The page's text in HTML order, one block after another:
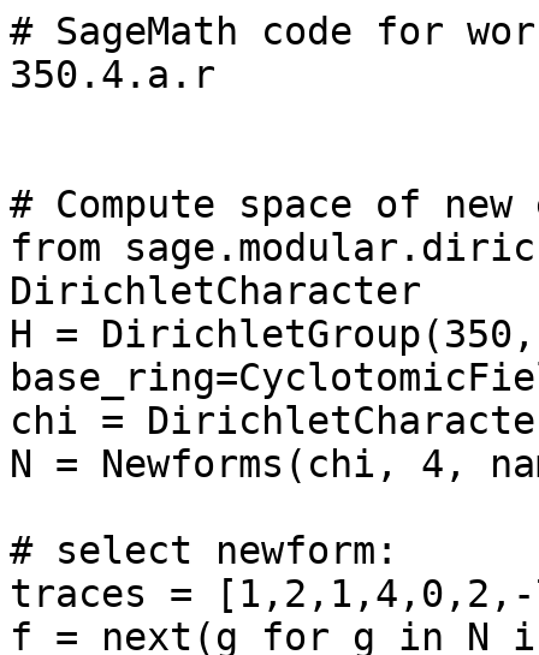
# SageMath code for
350.4.a.r
# Compute space of
from
DirichletCharacter
H = DirichletGroup(350,
chi =
N = Newforms(chi, 4,
# select newform:
traces =
f = next(g for g in N